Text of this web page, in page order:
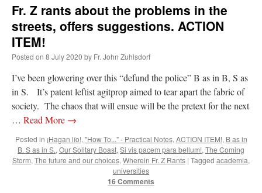
Recent Comments
REMINDER: “The Life of Little Saint Placid”
Fr. Z rants about the problems in the
streets, offers suggestions. ACTION
ITEM!
Posted on 8 July 2020 by Fr. John Zuhlsdorf
I’ve been glowering over this “defund the police” B as in B, S as
in S. It’s patent leftist agitprop aimed to tear apart the fabric of
society. The chaos that will ensue will be the pretext for the next
… Read More →
Posted in ¡Hagan lío!, "How To..." - Practical Notes, ACTION ITEM!, B as in
B. S as in S., Our Solitary Boast, Si vis pacem para bellum!, The Coming
Storm, The future and our choices, Wherein Fr. Z Rants | Tagged academia,
universities
16 Comments